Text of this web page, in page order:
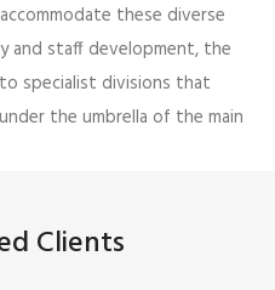
these diverse
and staff development, the
specialist divisions that
the umbrella of the main
Clients